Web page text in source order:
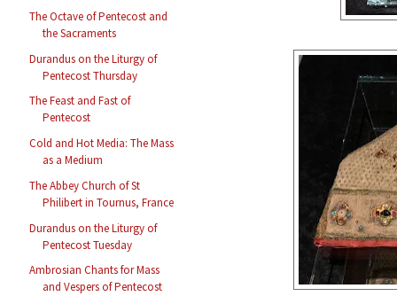
The Octave of Pentecost and
the Sacraments
Durandus on the Liturgy of
Pentecost Thursday
The Feast and Fast of
Pentecost
Cold and Hot Media: The Mass
as a Medium
The Abbey Church of St
Philibert in Tournus, France
Durandus on the Liturgy of
Pentecost Tuesday
Ambrosian Chants for Mass
and Vespers of Pentecost